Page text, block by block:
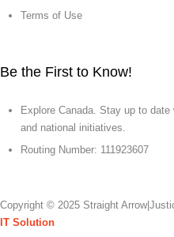
Terms of Use
Be the First to Know!
Explore Canada. Stay up to
and national initiatives.
Routing Number: 111923607
Copyright © 2025 Straight
IT Solution